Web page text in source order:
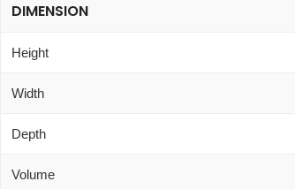
DIMENSION
Height
Width
Depth
Volume